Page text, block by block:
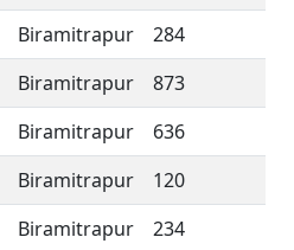
Biramitrapur
284
Biramitrapur
873
Biramitrapur
636
Biramitrapur
120
Biramitrapur
234